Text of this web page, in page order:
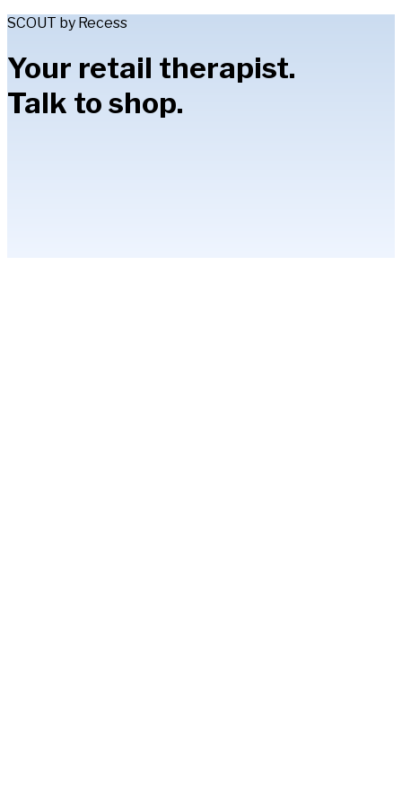
SCOUT by Recess
Your retail therapist.
Talk to shop.